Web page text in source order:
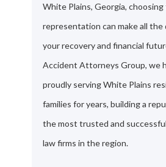
White Plains, Georgia,
representation can make all the
your recovery and financial
Accident Attorneys Group, we
proudly serving White Plains
families for years, building a
the most trusted and
law firms in the region.